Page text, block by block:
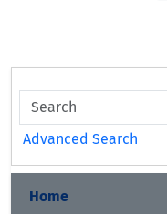
Advanced Search
Home